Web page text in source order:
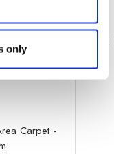
only
Carpet -